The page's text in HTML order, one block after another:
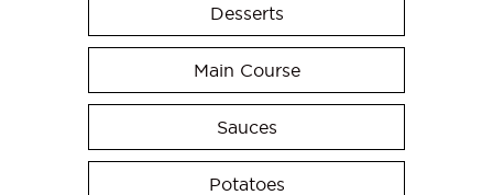
Desserts
Main Course
Sauces
Potatoes